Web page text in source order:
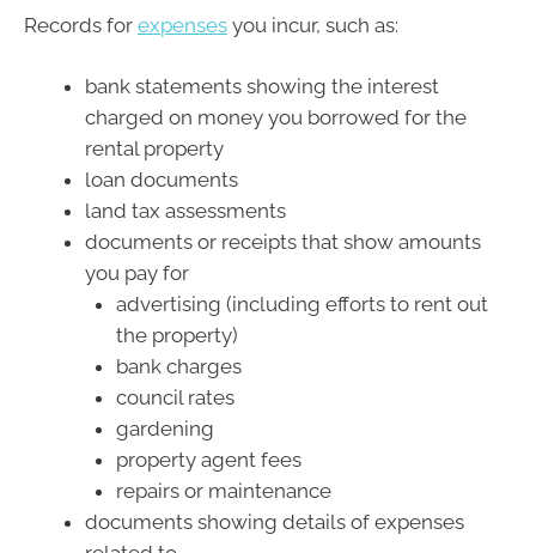
Records for expenses you incur, such as:
bank statements showing the interest
charged on money you borrowed for the
rental property
loan documents
land tax assessments
documents or receipts that show amounts
you pay for
advertising (including efforts to rent out
the property)
bank charges
council rates
gardening
property agent fees
repairs or maintenance
documents showing details of expenses